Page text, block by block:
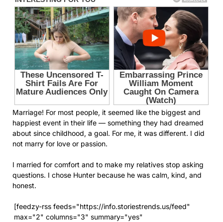
Marriage! For most people, it seemed like the biggest and
happiest event in their life — something they had dreamed
about since childhood, a goal. For me, it was different. I did
not marry for love or passion.
I married for comfort and to make my relatives stop asking
questions. I chose Hunter because he was calm, kind, and
honest.
[feedzy-rss feeds="https://info.storiestrends.us/feed"
max="2" columns="3" summary="yes"